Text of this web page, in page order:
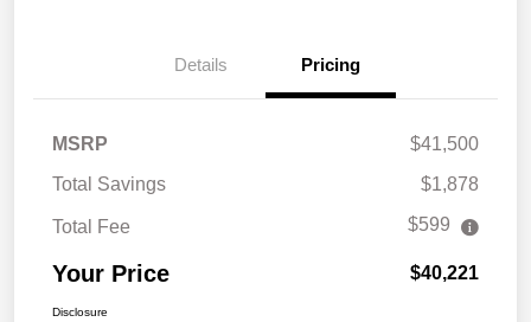
Details Pricing
MSRP
$41,500
Total Savings
$1,878
Total Fee $599
Your Price $40,221
Disclosure